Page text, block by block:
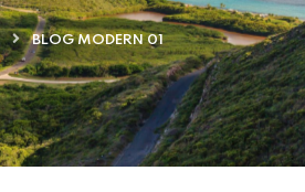
BLOG MODERN 01